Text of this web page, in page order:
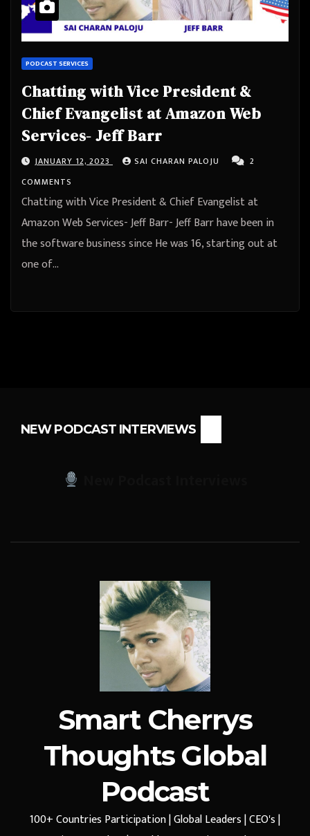
PODCAST SERVICES
Chatting with Vice President &
Chief Evangelist at Amazon Web
Services- Jeff Barr
JANUARY 12, 2023 SAI CHARAN PALOJU
2
COMMENTS
Chatting with Vice President & Chief Evangelist at
Amazon Web Services- Jeff Barr- Jeff Barr have been in
the software business since He was 16, starting out at
one of…
NEW PODCAST INTERVIEWS
Smart Cherrys
Thoughts Global
Podcast
100+ Countries Participation | Global Leaders | CEO's |